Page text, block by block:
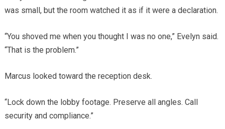
was small, but the room watched it as if it were a declaration.
“You shoved me when you thought I was no one,” Evelyn said.
“That is the problem.”
Marcus looked toward the reception desk.
“Lock down the lobby footage. Preserve all angles. Call
security and compliance.”